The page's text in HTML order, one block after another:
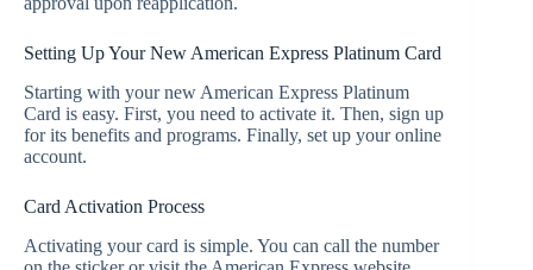
Setting Up Your New American Express Platinum Card
Starting with your new American Express Platinum
Card is easy. First, you need to activate it. Then, sign up
for its benefits and programs. Finally, set up your online
account.
Card Activation Process
Activating your card is simple. You can call the number